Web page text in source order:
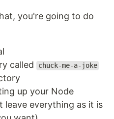
you're going to do
called
chuck-me-a-joke
up your Node
leave everything as it is